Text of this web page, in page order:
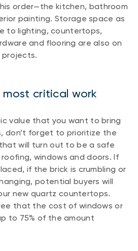
order—the kitchen, bathroom
painting. Storage space as
to lighting, countertops,
and flooring are also on
most critical work
value that you want to bring
don’t forget to prioritize the
will turn out to be a safe
windows and doors. If
if the brick is crumbling or
potential buyers will
new quartz countertops.
that the cost of windows or
to 75% of the amount